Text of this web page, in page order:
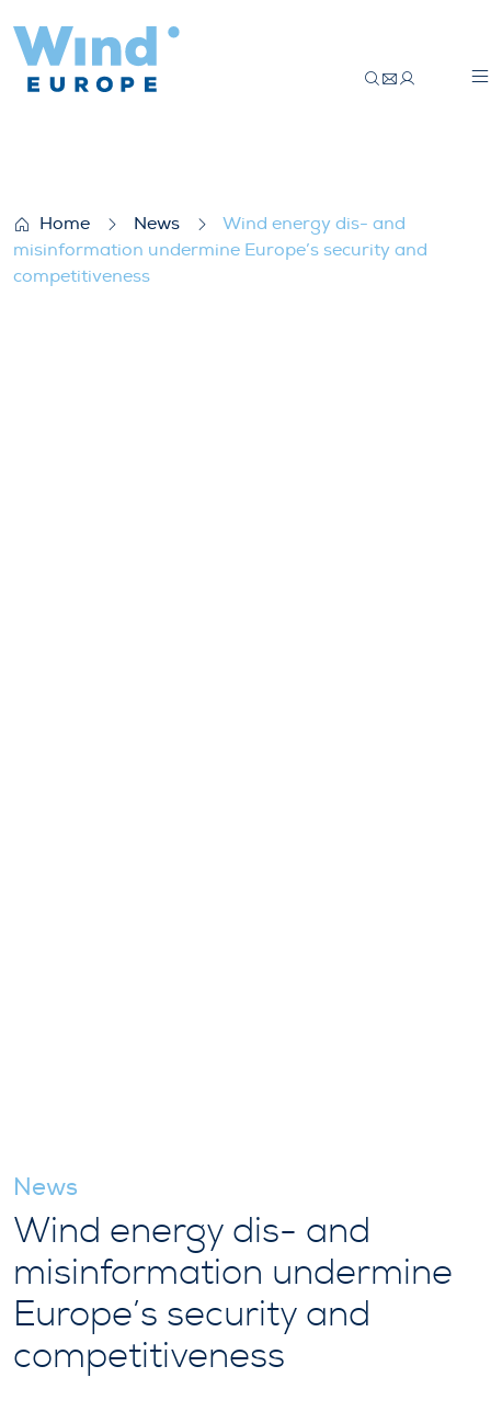
Home News
Wind energy dis- and
misinformation undermine Europe’s security and
competitiveness
News
Wind energy dis- and
misinformation undermine
Europe’s security and
competitiveness